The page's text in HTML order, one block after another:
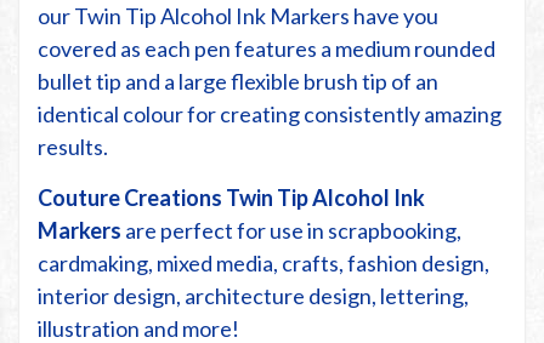
our Twin Tip Alcohol Ink Markers have you
covered as each pen features a medium rounded
bullet tip and a large flexible brush tip of an
identical colour for creating consistently amazing
results.
Couture Creations Twin Tip Alcohol Ink
Markers are perfect for use in scrapbooking,
cardmaking, mixed media, crafts, fashion design,
interior design, architecture design, lettering,
illustration and more!